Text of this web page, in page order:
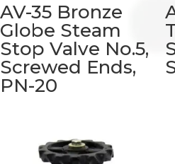
AV-35 Bronze
Globe Steam
Stop Valve No.5,
Screwed Ends,
PN-20